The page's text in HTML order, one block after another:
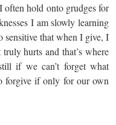
hold onto grudges for
I am slowly learning
sensitive that when I give, I
hurts and that’s where
if we can’t forget what
forgive if only for our own